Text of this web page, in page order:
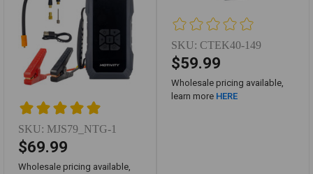
SKU: MJS79_NTG-1
$69.99
Wholesale pricing available,
SKU: CTEK40-149
$59.99
Wholesale pricing available,
learn more HERE